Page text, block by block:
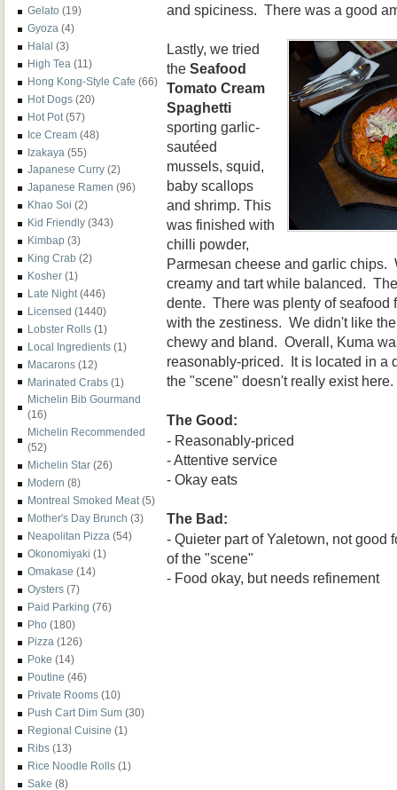
Gelato (19)
Gyoza (4)
Halal (3)
High Tea (11)
Hong Kong-Style Cafe (66)
Hot Dogs (20)
Hot Pot (57)
Ice Cream (48)
Izakaya (55)
Japanese Curry (2)
Japanese Ramen (96)
Khao Soi (2)
Kid Friendly (343)
Kimbap (3)
King Crab (2)
Kosher (1)
Late Night (446)
Licensed (1440)
Lobster Rolls (1)
Local Ingredients (1)
Macarons (12)
Marinated Crabs (1)
Michelin Bib Gourmand
(16)
Michelin Recommended
(52)
Michelin Star (26)
Modern (8)
Montreal Smoked Meat (5)
Mother's Day Brunch (3)
Neapolitan Pizza (54)
Okonomiyaki (1)
Omakase (14)
Oysters (7)
Paid Parking (76)
Pho (180)
Pizza (126)
Poke (14)
Poutine (46)
Private Rooms (10)
Push Cart Dim Sum (30)
Regional Cuisine (1)
Ribs (13)
Rice Noodle Rolls (1)
Sake (8)
and spiciness. There was a good
Lastly, we tried
the Seafood
Tomato Cream
Spaghetti
sporting garlic-
sautéed
mussels, squid,
baby scallops
and shrimp. This
was finished with
chilli powder,
Parmesan cheese and garlic chips.
creamy and tart while balanced.
dente. There was plenty of seafood
with the zestiness. We didn't like
chewy and bland. Overall, Kuma
reasonably-priced. It is located in a
the "scene" doesn't really exist here.
The Good:
- Reasonably-priced
- Attentive service
- Okay eats
The Bad:
- Quieter part of Yaletown, not good
of the "scene"
- Food okay, but needs refinement